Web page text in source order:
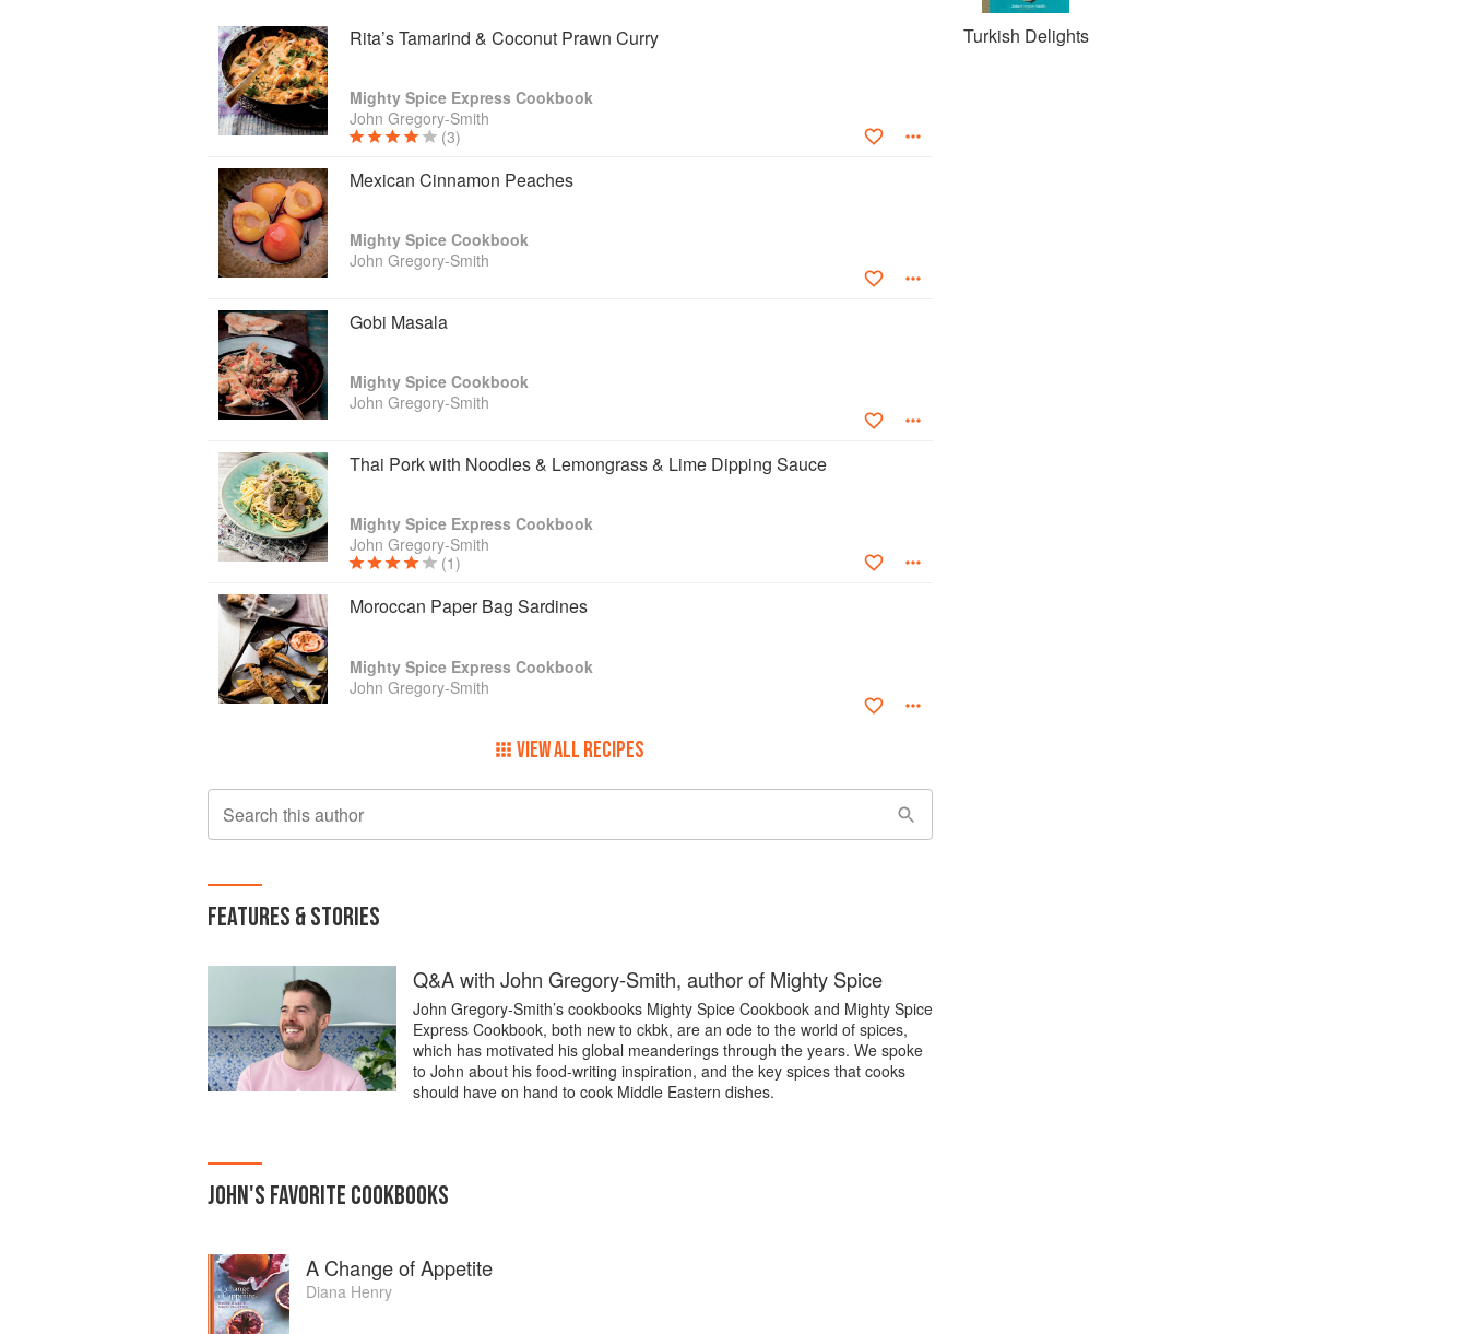
Rita’s Tamarind & Coconut Prawn Curry
Mighty Spice Express Cookbook
John Gregory-Smith
(3)
Mexican Cinnamon Peaches
Mighty Spice Cookbook
John Gregory-Smith
Gobi Masala
Mighty Spice Cookbook
John Gregory-Smith
Thai Pork with Noodles & Lemongrass & Lime Dipping Sauce
Mighty Spice Express Cookbook
John Gregory-Smith
(1)
Moroccan Paper Bag Sardines
Mighty Spice Express Cookbook
John Gregory-Smith
VIEW ALL RECIPES
Search this author
FEATURES & STORIES
Q&A with John Gregory-Smith, author of Mighty Spice
John Gregory-Smith’s cookbooks Mighty Spice Cookbook and Mighty Spice
Express Cookbook, both new to ckbk, are an ode to the world of spices,
which has motivated his global meanderings through the years. We spoke
to John about his food-writing inspiration, and the key spices that cooks
should have on hand to cook Middle Eastern dishes.
JOHN'S FAVORITE COOKBOOKS
A Change of Appetite
Diana Henry
Turkish Delights